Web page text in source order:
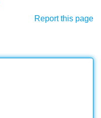
Report this page